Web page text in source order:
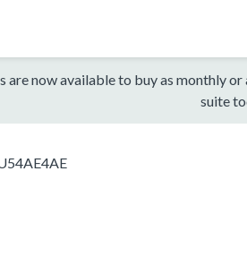
now available to buy as monthly
suite